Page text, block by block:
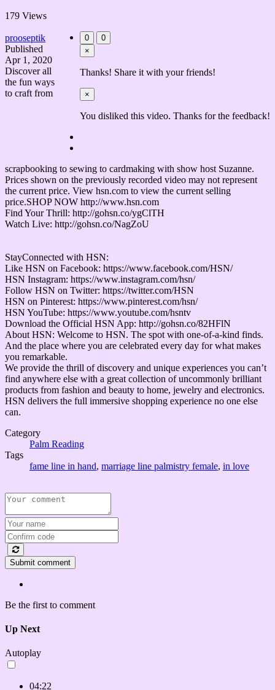
179 Views
0
0
×
Thanks! Share it with your friends!
×
You disliked this video. Thanks for the feedback!
prooseptik
Published
Apr 1, 2020
Discover all
the fun ways
to craft from
scrapbooking to sewing to cardmaking with show host Suzanne.
Prices shown on the previously recorded video may not represent
the current price. View hsn.com to view the current selling
price.SHOP NOW http://www.hsn.com
Find Your Thrill: http://gohsn.co/ygClTH
Watch Live: http://gohsn.co/NagZoU
StayConnected with HSN:
Like HSN on Facebook: https://www.facebook.com/HSN/
HSN Instagram: https://www.instagram.com/hsn/
Follow HSN on Twitter: https://twitter.com/HSN
HSN on Pinterest: https://www.pinterest.com/hsn/
HSN YouTube: https://www.youtube.com/hsntv
Download the Official HSN App: http://gohsn.co/82HFlN
About HSN: Welcome to HSN. The spot with one-of-a-kind finds.
And the place where you are celebrated every day for what makes
you remarkable.
We provide the thrill of discovery and unique experiences you can’t
find anywhere else with a great collection of uncommonly brilliant
products from fashion and beauty to home, jewelry and electronics.
HSN delivers the full immersive shopping experience no one else
can.
Category
Palm Reading
Tags
fame line in hand, marriage line palmistry female, in love
Submit comment
Be the first to comment
Up Next
Autoplay
04:22